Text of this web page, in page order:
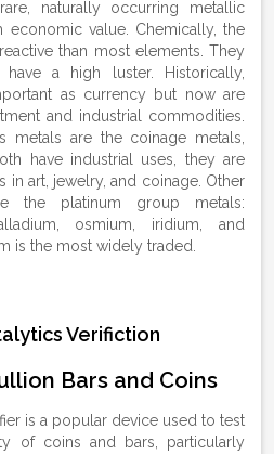
naturally occurring metallic
economic value. Chemically, the
than most elements. They
a high luster. Historically,
as currency but now are
and industrial commodities.
metals are the coinage metals,
have industrial uses, they are
in art, jewelry, and coinage. Other
the platinum group metals:
osmium, iridium, and
is the most widely traded.
Verifiction
Bars and Coins
is a popular device used to test
of coins and bars, particularly